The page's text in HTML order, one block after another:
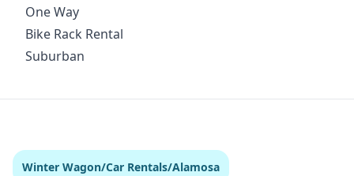
One Way
Bike Rack Rental
Suburban
Winter Wagon/Car Rentals/Alamosa